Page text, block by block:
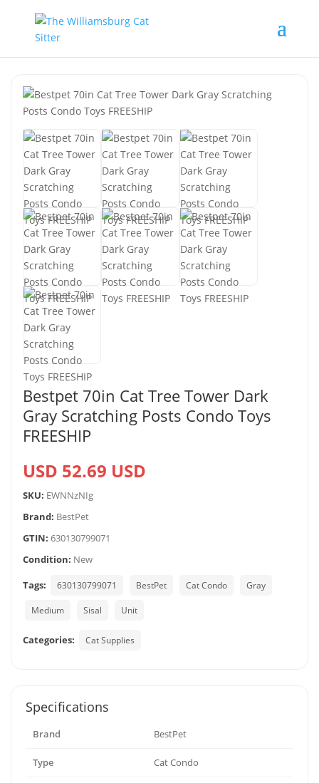
Bestpet 70in Cat Tree Tower Dark
Gray Scratching Posts Condo Toys
FREESHIP
USD 52.69 USD
SKU: EWNNzNIg
Brand: BestPet
GTIN: 630130799071
Condition: New
Tags:
630130799071 BestPet Cat Condo Gray
Medium Sisal Unit
Categories: Cat Supplies
Specifications
Brand BestPet
Type Cat Condo